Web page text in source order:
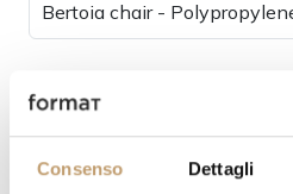
Consenso Dettagli
STRUCTURE FINISH: